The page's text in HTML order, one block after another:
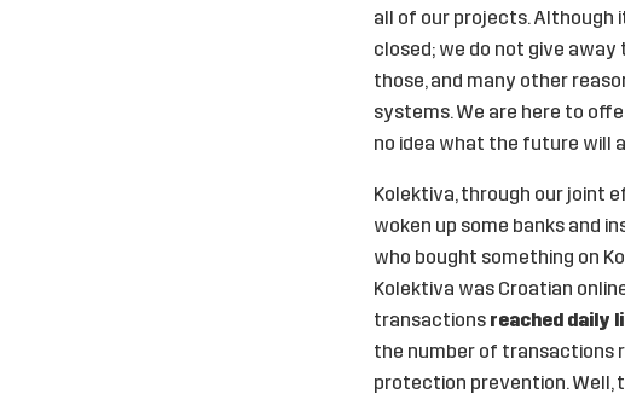
all of our projects. Although
closed; we do not give
those, and many other
systems. We are here to
no idea what the future will
Kolektiva, through our joint
woken up some banks and
who bought something on
Kolektiva was Croatian
transactions reached daily
the number of transactions
protection prevention. Well,